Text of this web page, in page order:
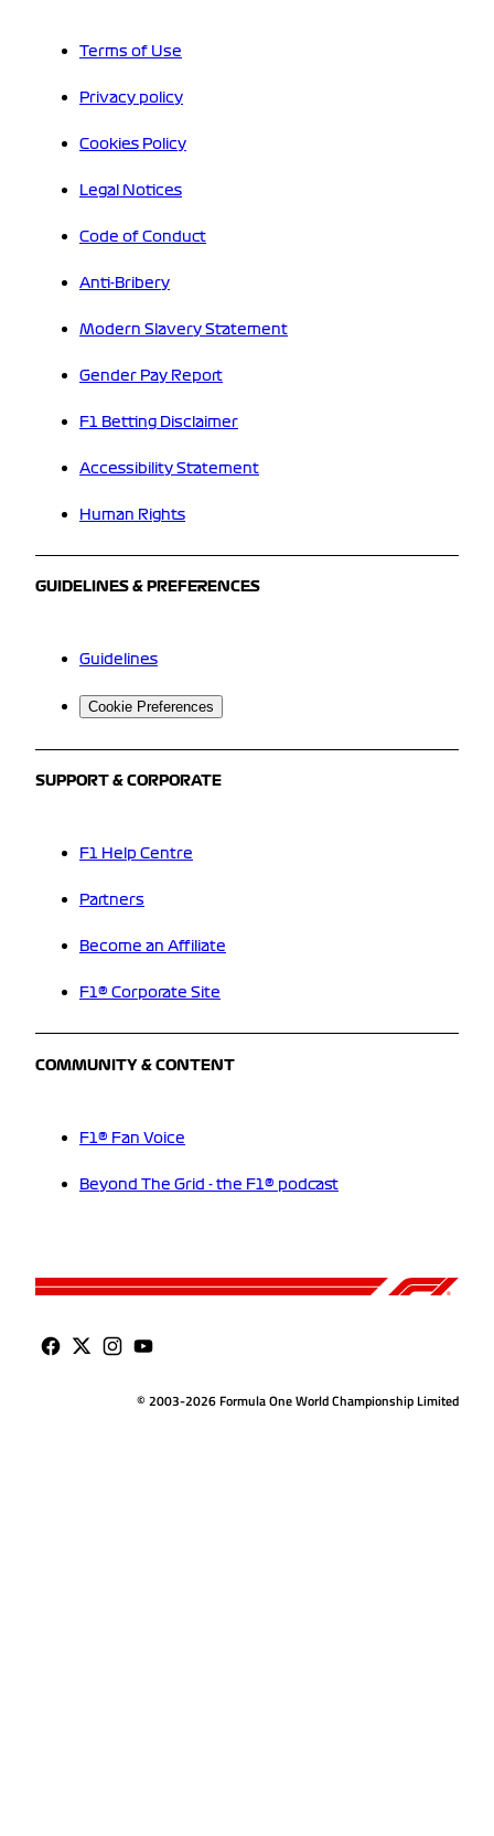
Terms of Use
Privacy policy
Cookies Policy
Legal Notices
Code of Conduct
Anti-Bribery
Modern Slavery Statement
Gender Pay Report
F1 Betting Disclaimer
Accessibility Statement
Human Rights
GUIDELINES & PREFERENCES
Guidelines
Cookie Preferences
SUPPORT & CORPORATE
F1 Help Centre
Partners
Become an Affiliate
F1® Corporate Site
COMMUNITY & CONTENT
F1® Fan Voice
Beyond The Grid - the F1® podcast
© 2003-2026 Formula One World Championship Limited